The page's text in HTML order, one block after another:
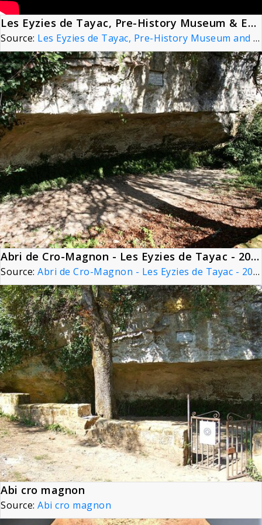
Les Eyzies de Tayac, Pre-History Museum & Evolution - Dordogne, France 4K
Source: Les Eyzies de Tayac, Pre-History Museum and Evolution - Dordogne, France 4K
Abri de Cro-Magnon - Les Eyzies de Tayac - 20090925
Source: Abri de Cro-Magnon - Les Eyzies de Tayac - 20090925
Abi cro magnon
Source: Abi cro magnon